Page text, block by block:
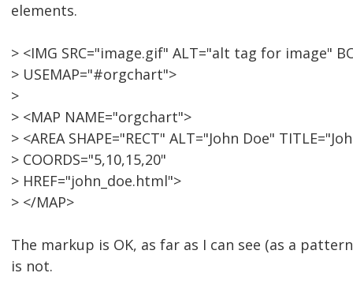
elements.
> <IMG SRC="image.gif" ALT="alt tag for image"
> USEMAP="#orgchart">
>
> <MAP NAME="orgchart">
> <AREA SHAPE="RECT" ALT="John Doe"
> COORDS="5,10,15,20"
> HREF="john_doe.html">
> </MAP>
The markup is OK, as far as I can see (as a
is not.